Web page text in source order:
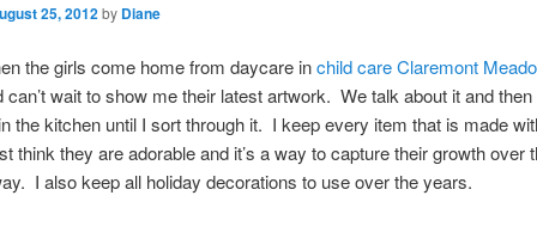
25, 2012by Diane
the girls come home from daycare inchild care Claremont
can’t wait to show me their latest artwork. We talk about it and
the kitchen until I sort through it. I keep every item that is made
think they are adorable and it’s a way to capture their growth over
I also keep all holiday decorations to use over the years.